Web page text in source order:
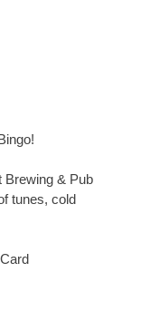
Brewing & Pub
tunes, cold